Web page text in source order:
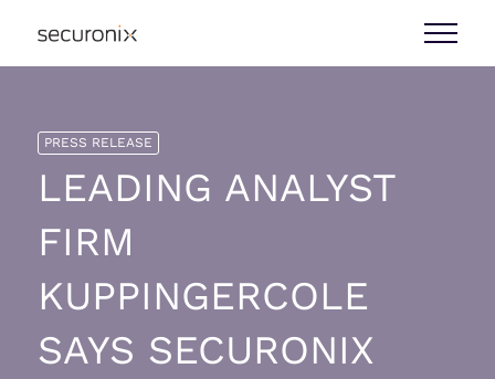
PRESS RELEASE
LEADING ANALYST
FIRM
KUPPINGERCOLE
SAYS SECURONIX